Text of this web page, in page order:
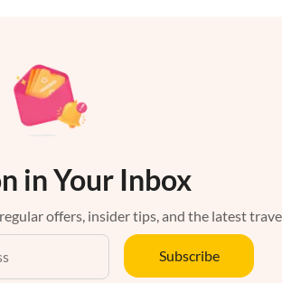
in Your Inbox
offers, insider tips, and the latest
Subscribe